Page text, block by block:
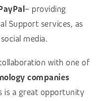
– providing
Support services, as
media.
with one of
companies
is a great opportunity